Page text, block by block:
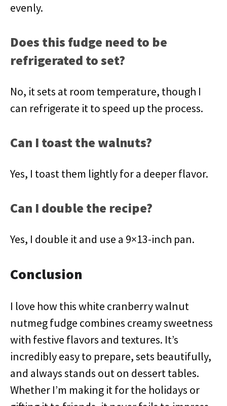
evenly.
Does this fudge need to be
refrigerated to set?
No, it sets at room temperature, though I
can refrigerate it to speed up the process.
Can I toast the walnuts?
Yes, I toast them lightly for a deeper flavor.
Can I double the recipe?
Yes, I double it and use a 9×13-inch pan.
Conclusion
I love how this white cranberry walnut
nutmeg fudge combines creamy sweetness
with festive flavors and textures. It’s
incredibly easy to prepare, sets beautifully,
and always stands out on dessert tables.
Whether I’m making it for the holidays or